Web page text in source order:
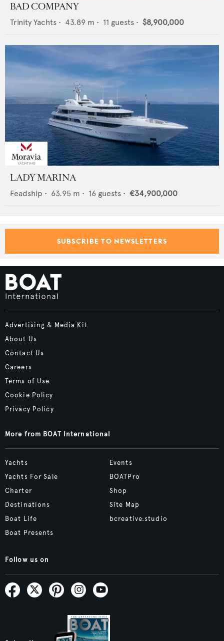
BAD COMPANY
Trinity Yachts • 43.89 m • 11 guests • $8,900,000
LADY MARINA
Feadship • 63.95 m • 16 guests • €34,900,000
SUBSCRIBE TO NEWSLETTERS
Advertising & Media Kit
About Us
Contact Us
Careers
Terms of Use
Cookie Policy
Privacy Policy
More from BOAT International
Yachts
Yachts For Sale
Charter
Destinations
Boat Life
Boat Presents
Events
BOATPro
Shop
Site Map
bcreative.studio
Follow us on